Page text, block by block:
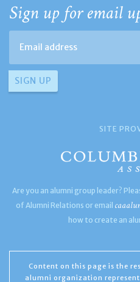
Sign up for email
SITE
Are you an alumni group leader?
of Alumni Relations or email
how to create an
Content on this page is the
alumni organization